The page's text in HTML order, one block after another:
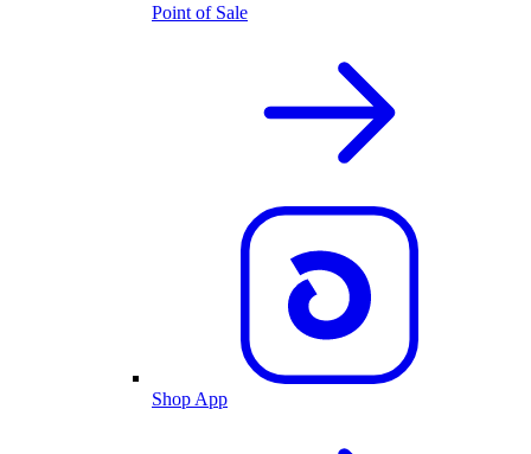
Point of Sale
Shop App